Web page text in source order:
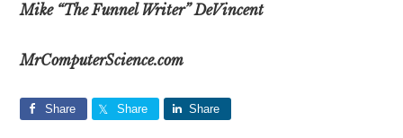
Mike “The Funnel Writer” DeVincent
MrComputerScience.com
Share Share Share